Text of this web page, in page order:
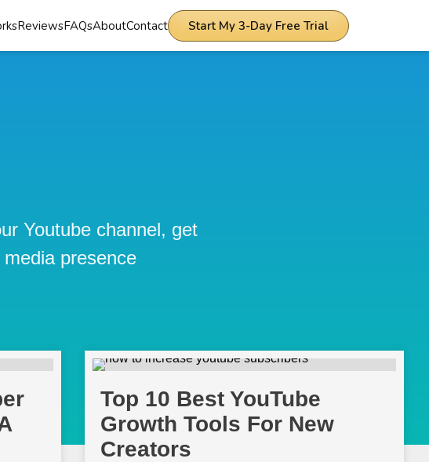
ReviewsFAQsAboutContact Start My 3-Day Free Trial
Youtube channel, get
presence
Top 10 Best YouTube
Growth Tools For New
Creators